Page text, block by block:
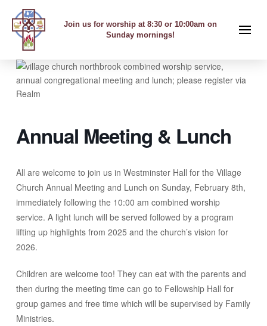
Join us for worship at 8:30 or 10:00am on
Sunday mornings!
Annual Meeting & Lunch
All are welcome to join us in Westminster Hall for the Village
Church Annual Meeting and Lunch on Sunday, February 8th,
immediately following the 10:00 am combined worship
service. A light lunch will be served followed by a program
lifting up highlights from 2025 and the church’s vision for
2026.
Children are welcome too! They can eat with the parents and
then during the meeting time can go to Fellowship Hall for
group games and free time which will be supervised by Family
Ministries.